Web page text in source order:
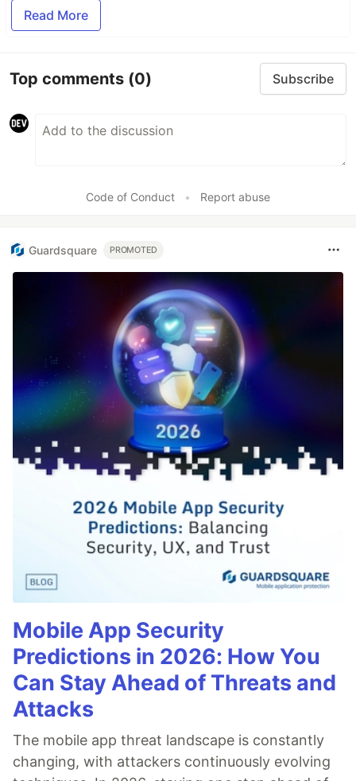
Read More
Top comments (0) Subscribe
Code of Conduct • Report abuse
Guardsquare PROMOTED
Mobile App Security
Predictions in 2026: How You
Can Stay Ahead of Threats and
Attacks
The mobile app threat landscape is constantly
changing, with attackers continuously evolving